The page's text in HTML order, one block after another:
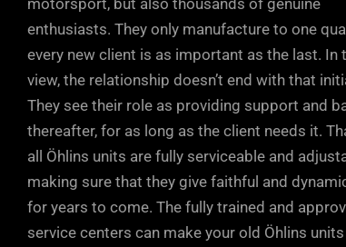
motorsport, but also thousands of genuine
enthusiasts. They only manufacture to one
every new client is as important as the last. In
view, the relationship doesn’t end with that
They see their role as providing support and
thereafter, for as long as the client needs it.
all Öhlins units are fully serviceable and
making sure that they give faithful and
for years to come. The fully trained and
service centers can make your old Öhlins units